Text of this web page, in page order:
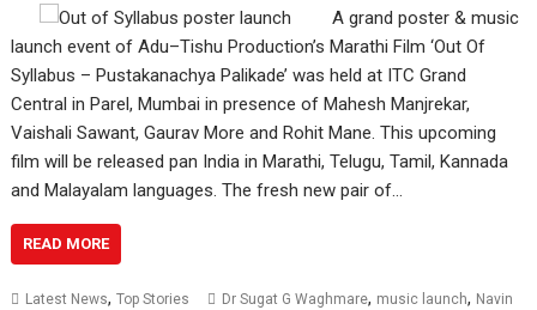
A grand poster & music
launch event of Adu–Tishu Production’s Marathi Film ‘Out Of
Syllabus – Pustakanachya Palikade’ was held at ITC Grand
Central in Parel, Mumbai in presence of Mahesh Manjrekar,
Vaishali Sawant, Gaurav More and Rohit Mane. This upcoming
film will be released pan India in Marathi, Telugu, Tamil, Kannada
and Malayalam languages. The fresh new pair of…
READ MORE
Latest News,Top Stories Dr Sugat G Waghmare, music launch, Navin